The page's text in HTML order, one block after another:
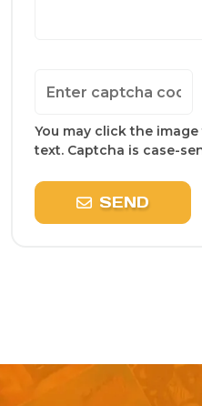
You may click the
text. Captcha is case-
SEND